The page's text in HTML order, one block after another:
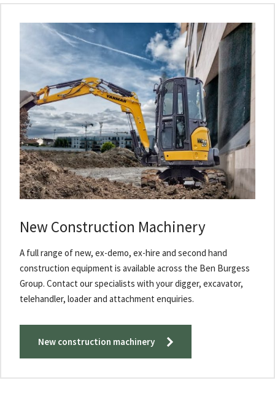
New Construction Machinery
A full range of new, ex-demo, ex-hire and second hand
construction equipment is available across the Ben Burgess
Group. Contact our specialists with your digger, excavator,
telehandler, loader and attachment enquiries.
New construction machinery